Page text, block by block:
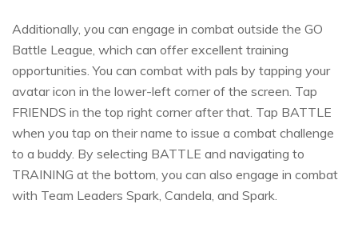
Additionally, you can engage in combat outside the GO
Battle League, which can offer excellent training
opportunities. You can combat with pals by tapping your
avatar icon in the lower-left corner of the screen. Tap
FRIENDS in the top right corner after that. Tap BATTLE
when you tap on their name to issue a combat challenge
to a buddy. By selecting BATTLE and navigating to
TRAINING at the bottom, you can also engage in combat
with Team Leaders Spark, Candela, and Spark.